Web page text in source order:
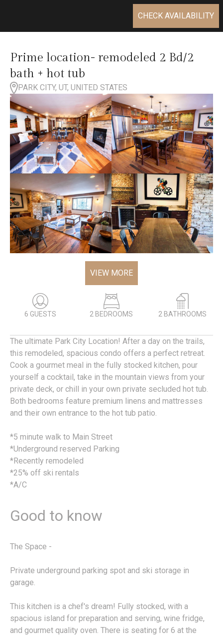
CHECK AVAILABILITY
Prime location- remodeled 2 Bd/2
bath + hot tub
PARK CITY, UT, UNITED STATES
VIEW MORE
6 GUESTS 2 BEDROOMS 2 BATHROOMS
The ultimate Park City Location! After a day on the trails,
this remodeled, spacious condo offers a perfect retreat.
Cook a gourmet meal in the fully stocked kitchen, pour
yourself a cocktail, take in the mountain views from your
private deck, or chill in your own private secluded hot tub.
Both bedrooms feature premium linens and mattresses
and their own entrance to the hot tub patio.
*5 minute walk to Main Street
*Underground reserved Parking
*Recently remodeled
*25% off ski rentals
*A/C
Good to know
The Space -
Private underground parking spot and ski storage in
garage.
This kitchen is a chef's dream! Fully stocked, with a
spacious island for preparation and serving, wine fridge,
and gourmet quality oven. There is seating for 6 at the